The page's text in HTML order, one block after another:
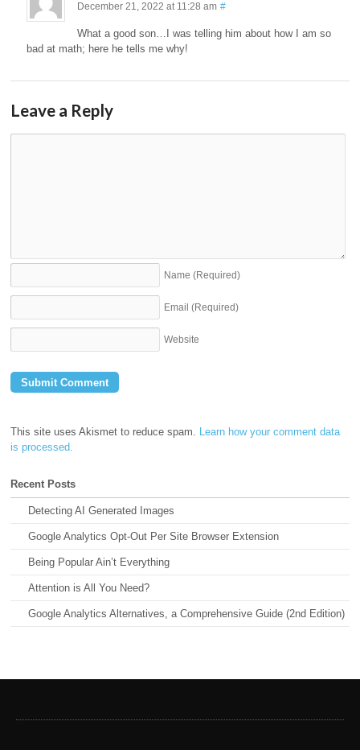
December 21, 2022 at 11:28 am #
What a good son…I was telling him about how I am so
bad at math; here he tells me why!
Leave a Reply
Name (Required)
Email (Required)
Website
This site uses Akismet to reduce spam. Learn how your comment data
is processed.
Recent Posts
Detecting AI Generated Images
Google Analytics Opt-Out Per Site Browser Extension
Being Popular Ain’t Everything
Attention is All You Need?
Google Analytics Alternatives, a Comprehensive Guide (2nd Edition)